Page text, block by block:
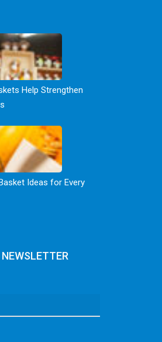
NEWSLETTER
Help Strengthen
Ideas for Every